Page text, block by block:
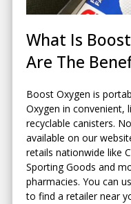
What Is
Are The
Boost Oxygen is
Oxygen in convenient,
recyclable canisters.
available on our
retails nationwide like
Sporting Goods and
pharmacies. You can
to find a retailer near